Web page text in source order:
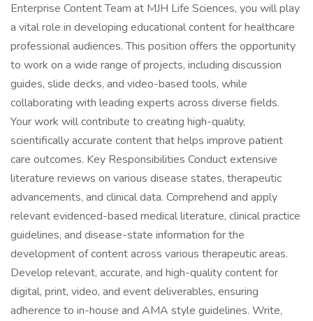
Enterprise Content Team at MJH Life Sciences, you will play
a vital role in developing educational content for healthcare
professional audiences. This position offers the opportunity
to work on a wide range of projects, including discussion
guides, slide decks, and video-based tools, while
collaborating with leading experts across diverse fields.
Your work will contribute to creating high-quality,
scientifically accurate content that helps improve patient
care outcomes. Key Responsibilities Conduct extensive
literature reviews on various disease states, therapeutic
advancements, and clinical data. Comprehend and apply
relevant evidenced-based medical literature, clinical practice
guidelines, and disease-state information for the
development of content across various therapeutic areas.
Develop relevant, accurate, and high-quality content for
digital, print, video, and event deliverables, ensuring
adherence to in-house and AMA style guidelines. Write,